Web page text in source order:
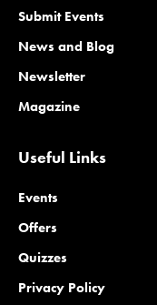
Submit Events
News and Blog
Newsletter
Magazine
Useful Links
Events
Offers
Quizzes
Privacy Policy